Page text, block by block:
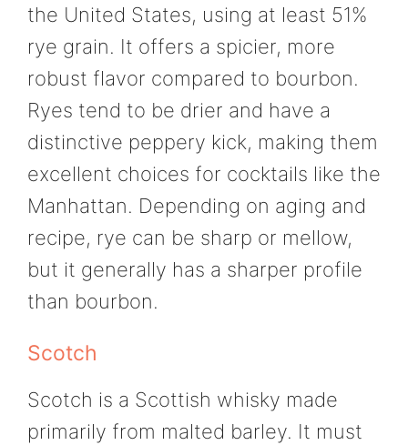
the United States, using at least 51%
rye grain. It offers a spicier, more
robust flavor compared to bourbon.
Ryes tend to be drier and have a
distinctive peppery kick, making them
excellent choices for cocktails like the
Manhattan. Depending on aging and
recipe, rye can be sharp or mellow,
but it generally has a sharper profile
than bourbon.
Scotch
Scotch is a Scottish whisky made
primarily from malted barley. It must